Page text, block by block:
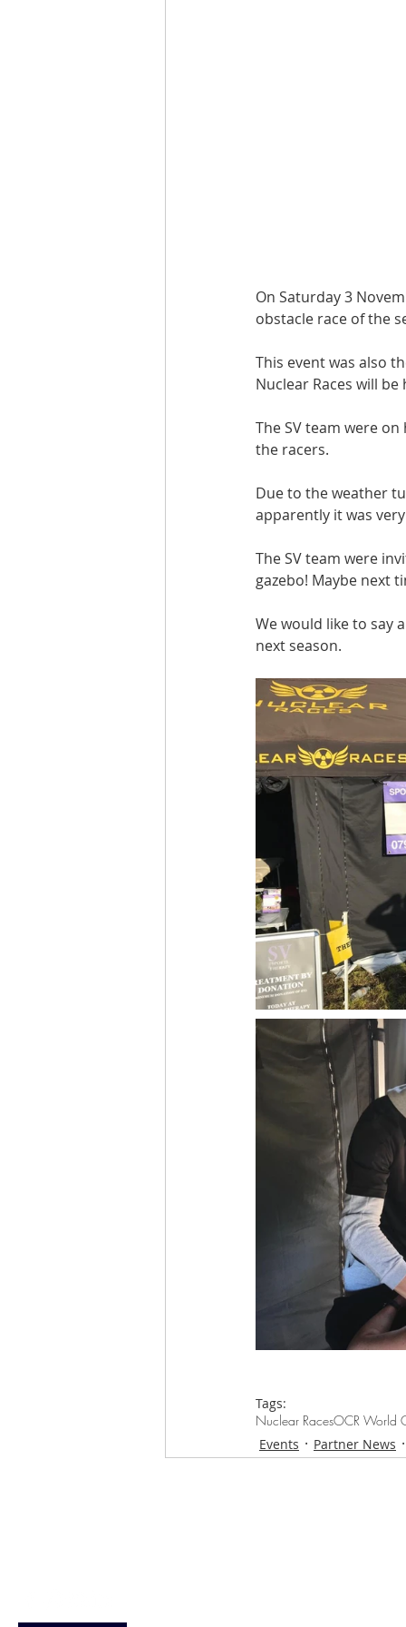
On Saturday 3
obstacle race of the
This event was also
Nuclear Races will
The SV team were
the racers.
Due to the weather
apparently it was
The SV team were
gazebo! Maybe next
We would like to say
next season.
Tags:
Nuclear RacesOCR World
Events
Partner News